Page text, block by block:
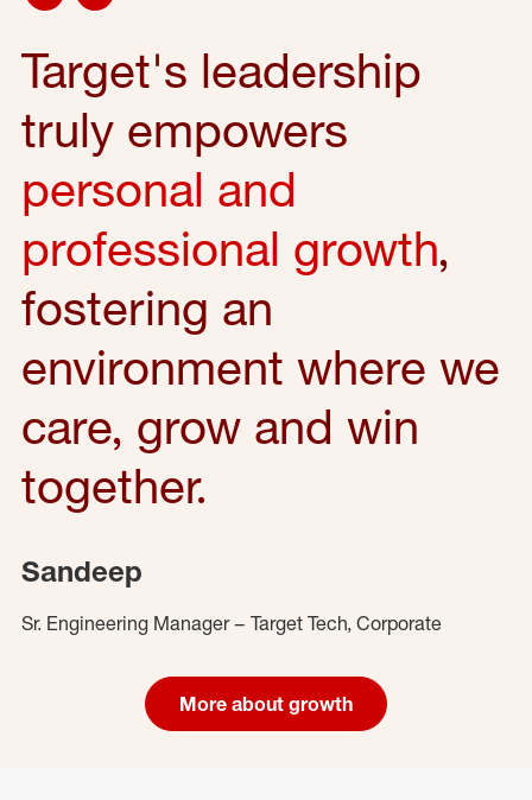
Target's leadership
truly empowers
personal and
professional growth,
fostering an
environment where we
care, grow and win
together.
Sandeep
Sr. Engineering Manager – Target Tech, Corporate
More about growth